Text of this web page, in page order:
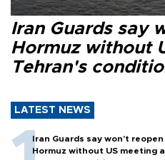
Iran Guards say
Hormuz without
Tehran's
LATEST NEWS
Iran Guards say won't reopen
Hormuz without US meeting